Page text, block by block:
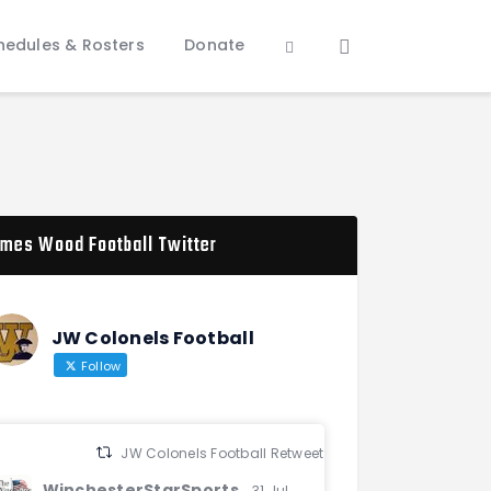
& Rosters Donate
Wood Football Twitter
JW Colonels Football
Follow
JW Colonels Football Retweeted